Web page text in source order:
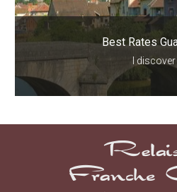
Best Rates
I discover